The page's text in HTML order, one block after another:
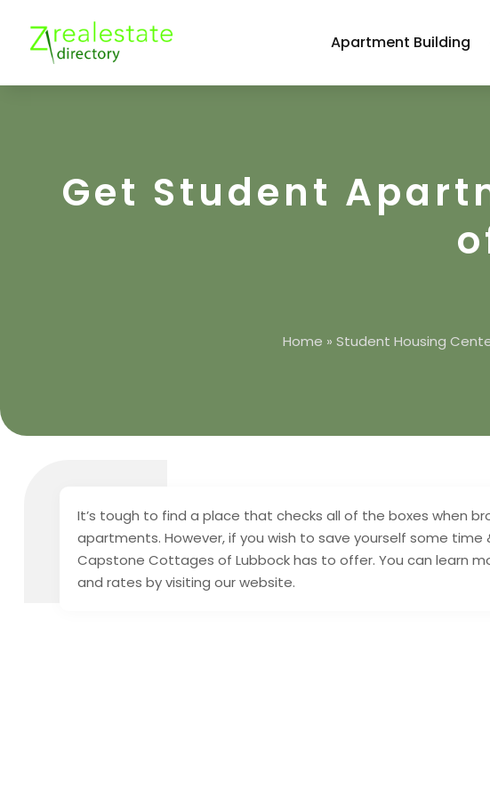
Apartment Building
Get Student
Home » Student Housing
It’s tough to find a place that checks all of the boxes when
apartments. However, if you wish to save yourself some
Capstone Cottages of Lubbock has to offer. You can learn
and rates by visiting our website.